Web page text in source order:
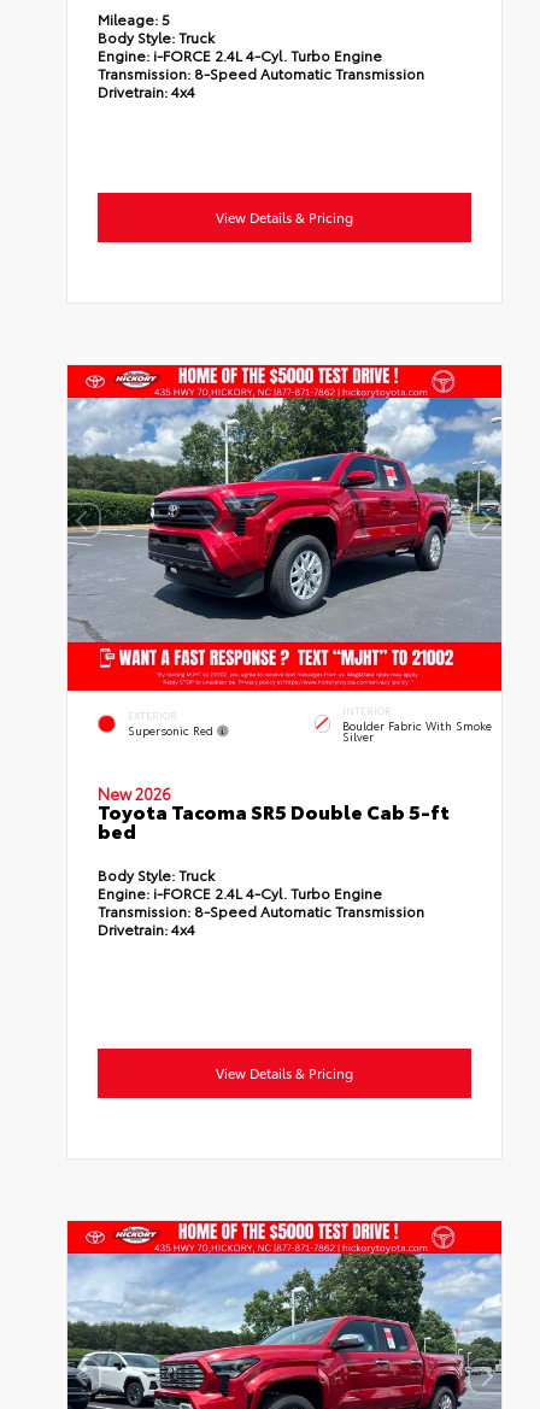
Mileage:5
Body Style:Truck
Engine: i-FORCE 2.4L 4-Cyl. Turbo Engine
Transmission: 8-Speed Automatic Transmission
Drivetrain:4x4
View Details & Pricing
EXTERIOR
Supersonic Red
INTERIOR
Boulder Fabric With Smoke
Silver
New 2026
Toyota Tacoma SR5 Double Cab 5-ft
bed
Body Style:Truck
Engine: i-FORCE 2.4L 4-Cyl. Turbo Engine
Transmission: 8-Speed Automatic Transmission
Drivetrain:4x4
View Details & Pricing